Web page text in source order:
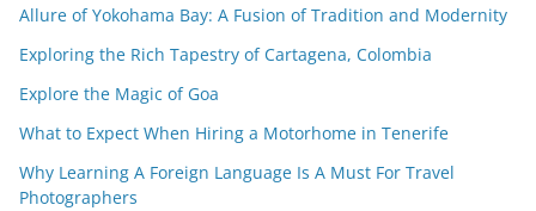
Allure of Yokohama Bay: A Fusion of Tradition and Modernity
Exploring the Rich Tapestry of Cartagena, Colombia
Explore the Magic of Goa
What to Expect When Hiring a Motorhome in Tenerife
Why Learning A Foreign Language Is A Must For Travel
Photographers